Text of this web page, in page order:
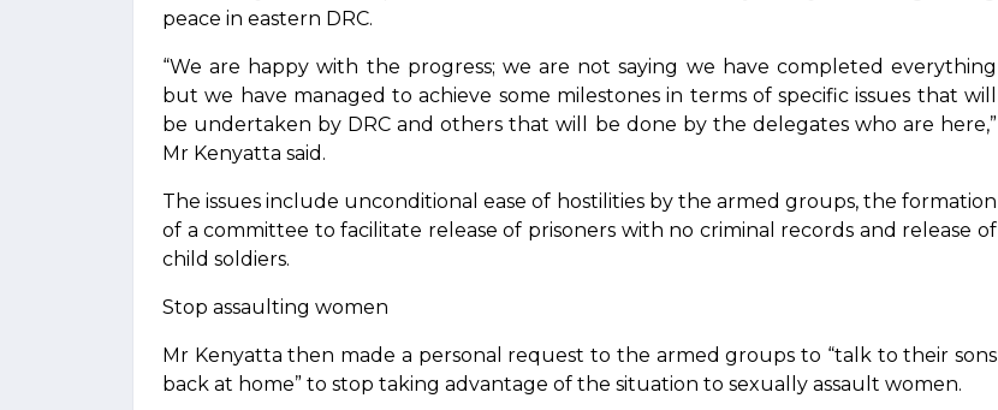
peace in eastern DRC.
“We are happy with the progress; we are not saying we have completed everything
but we have managed to achieve some milestones in terms of specific issues that will
be undertaken by DRC and others that will be done by the delegates who are here,”
Mr Kenyatta said.
The issues include unconditional ease of hostilities by the armed groups, the formation
of a committee to facilitate release of prisoners with no criminal records and release of
child soldiers.
Stop assaulting women
Mr Kenyatta then made a personal request to the armed groups to “talk to their sons
back at home” to stop taking advantage of the situation to sexually assault women.